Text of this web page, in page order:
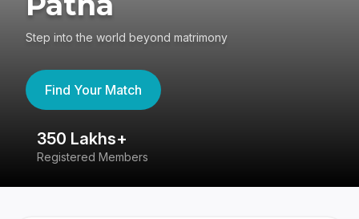
Step into the world beyond matrimony
Find Your Match
350 Lakhs+
Registered Members